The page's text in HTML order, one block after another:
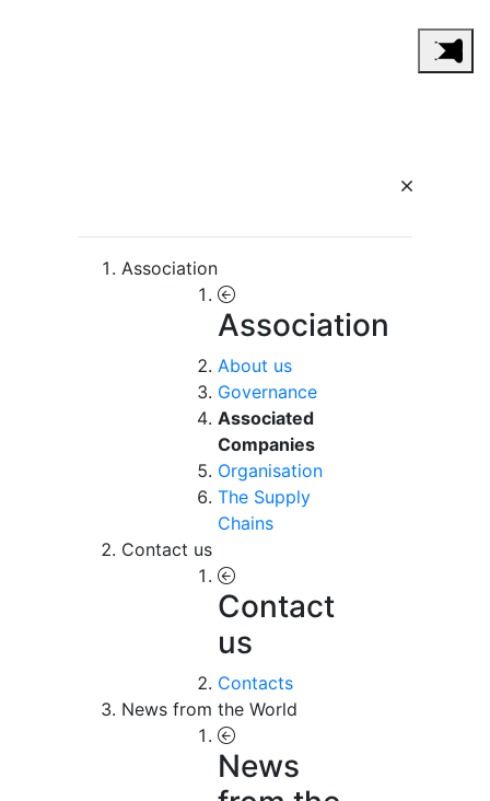
Association
Association
About us
Governance
Associated
Companies
Organisation
The Supply
Chains
Contact us
Contact
us
Contacts
News from the World
News